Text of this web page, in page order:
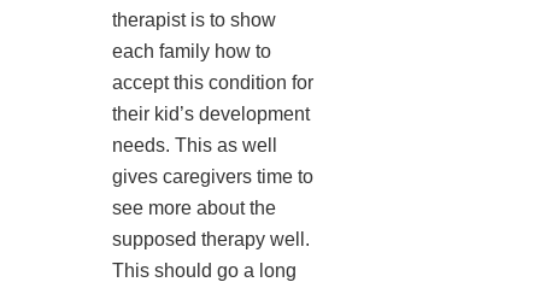
therapist is to show
each family how to
accept this condition for
their kid’s development
needs. This as well
gives caregivers time to
see more about the
supposed therapy well.
This should go a long